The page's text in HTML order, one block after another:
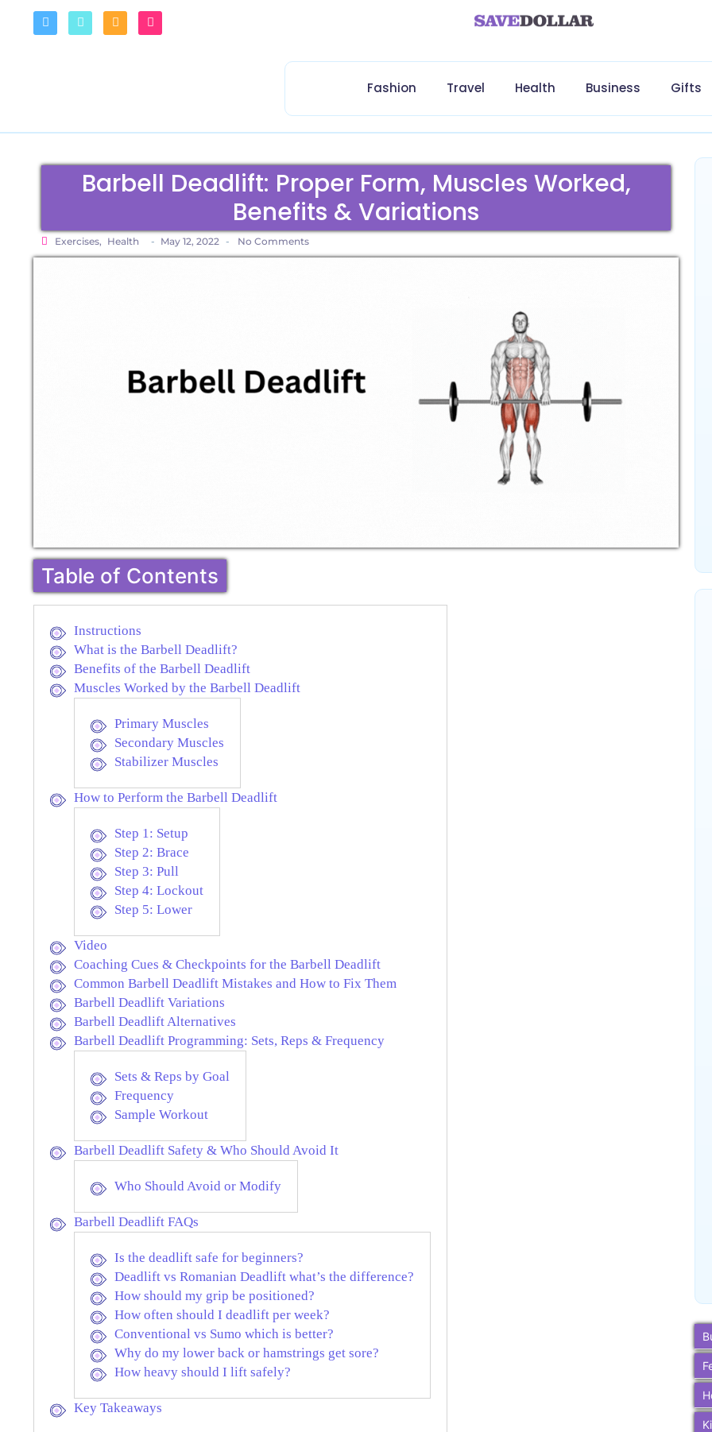
Fashion Travel Health Business Gifts
Barbell Deadlift: Proper Form, Muscles Worked,
Benefits & Variations
Exercises, Health - May 12, 2022 - No Comments
Table of Contents
Instructions
What is the Barbell Deadlift?
Benefits of the Barbell Deadlift
Muscles Worked by the Barbell Deadlift
Primary Muscles
Secondary Muscles
Stabilizer Muscles
How to Perform the Barbell Deadlift
Step 1: Setup
Step 2: Brace
Step 3: Pull
Step 4: Lockout
Step 5: Lower
Video
Coaching Cues & Checkpoints for the Barbell Deadlift
Common Barbell Deadlift Mistakes and How to Fix Them
Barbell Deadlift Variations
Barbell Deadlift Alternatives
Barbell Deadlift Programming: Sets, Reps & Frequency
Sets & Reps by Goal
Frequency
Sample Workout
Barbell Deadlift Safety & Who Should Avoid It
Who Should Avoid or Modify
Barbell Deadlift FAQs
Is the deadlift safe for beginners?
Deadlift vs Romanian Deadlift what’s the difference?
How should my grip be positioned?
How often should I deadlift per week?
Conventional vs Sumo which is better?
Why do my lower back or hamstrings get sore?
How heavy should I lift safely?
Key Takeaways